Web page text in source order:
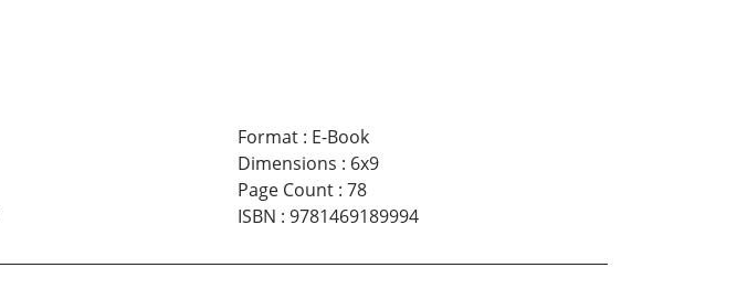
Format: E-Book
Dimensions : 6x9
Page Count: 78
ISBN : 9781469189994